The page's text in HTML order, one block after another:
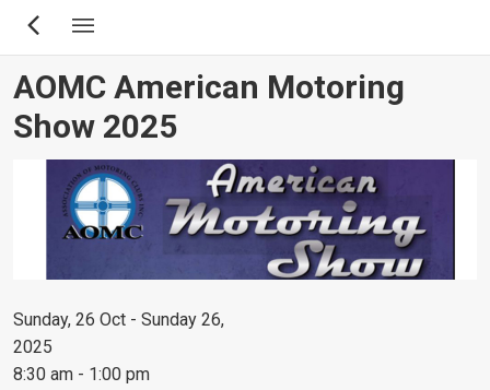
Skip
content
AOMC American Motoring
Show 2025
Sunday, 26 Oct - Sunday 26,
2025
8:30 am - 1:00 pm